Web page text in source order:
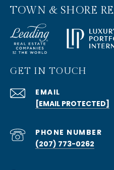
TOWN & SHORE
GET IN TOUCH
EMAIL
[EMAIL PROTECTED]
PHONE NUMBER
(207) 773-0262